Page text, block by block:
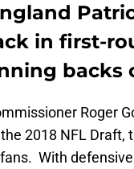
in first-
backs
Roger
2018 NFL
fans. With